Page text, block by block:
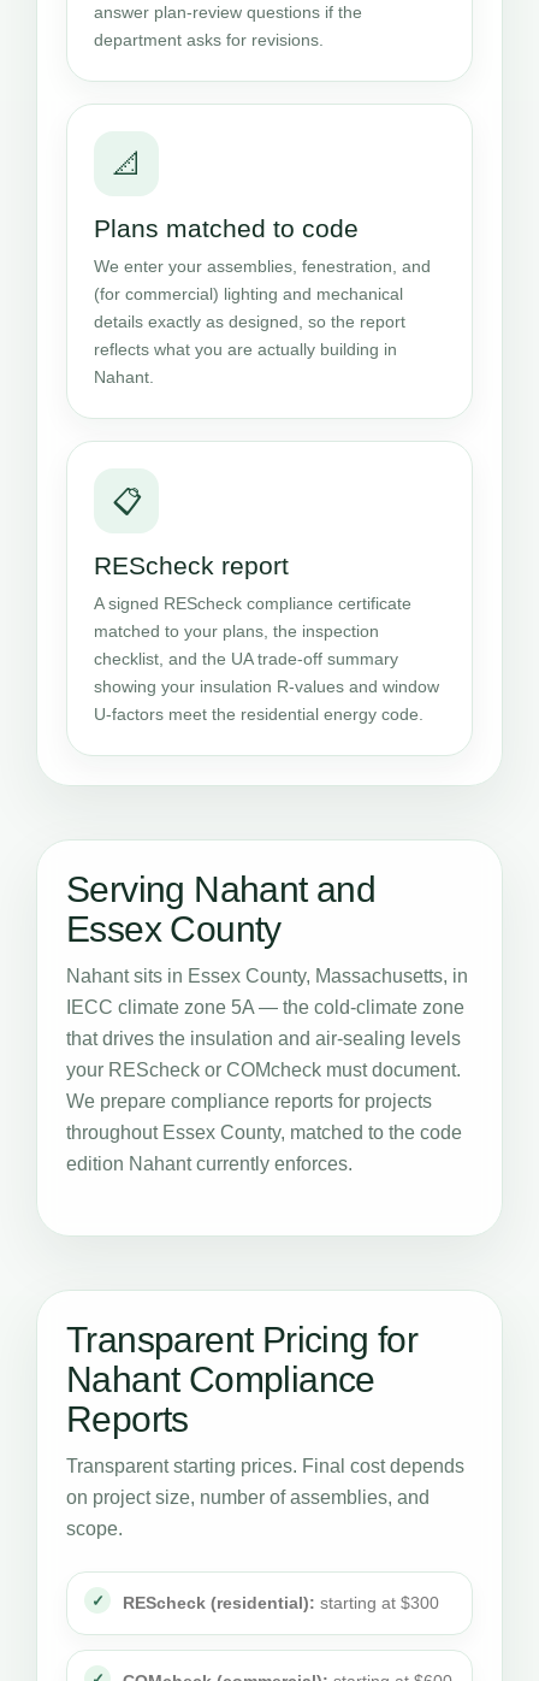
answer plan-review questions if the
department asks for revisions.
📐
Plans matched to code
We enter your assemblies, fenestration, and
(for commercial) lighting and mechanical
details exactly as designed, so the report
reflects what you are actually building in
Nahant.
📋
REScheck report
A signed REScheck compliance certificate
matched to your plans, the inspection
checklist, and the UA trade-off summary
showing your insulation R-values and window
U-factors meet the residential energy code.
Serving Nahant and
Essex County
Nahant sits in Essex County, Massachusetts, in
IECC climate zone 5A — the cold-climate zone
that drives the insulation and air-sealing levels
your REScheck or COMcheck must document.
We prepare compliance reports for projects
throughout Essex County, matched to the code
edition Nahant currently enforces.
Transparent Pricing for
Nahant Compliance
Reports
Transparent starting prices. Final cost depends
on project size, number of assemblies, and
scope.
REScheck (residential): starting at $300